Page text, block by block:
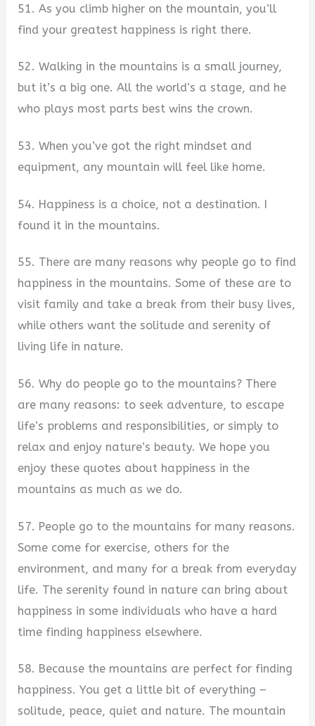
51. As you climb higher on the mountain, you’ll
find your greatest happiness is right there.
52. Walking in the mountains is a small journey,
but it’s a big one. All the world’s a stage, and he
who plays most parts best wins the crown.
53. When you’ve got the right mindset and
equipment, any mountain will feel like home.
54. Happiness is a choice, not a destination. I
found it in the mountains.
55. There are many reasons why people go to find
happiness in the mountains. Some of these are to
visit family and take a break from their busy lives,
while others want the solitude and serenity of
living life in nature.
56. Why do people go to the mountains? There
are many reasons: to seek adventure, to escape
life’s problems and responsibilities, or simply to
relax and enjoy nature’s beauty. We hope you
enjoy these quotes about happiness in the
mountains as much as we do.
57. People go to the mountains for many reasons.
Some come for exercise, others for the
environment, and many for a break from everyday
life. The serenity found in nature can bring about
happiness in some individuals who have a hard
time finding happiness elsewhere.
58. Because the mountains are perfect for finding
happiness. You get a little bit of everything –
solitude, peace, quiet and nature. The mountain